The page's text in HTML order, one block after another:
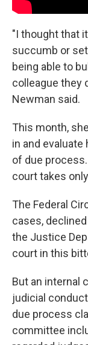
"I thought that
succumb or
being able to
colleague they
Newman said.
This month, she
in and
of due
court takes
The Federal
cases,
the Justice
court in this
But an internal
judicial
due process
committee